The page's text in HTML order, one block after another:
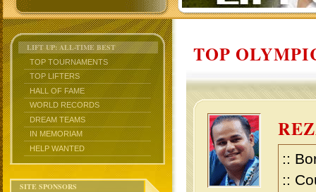
LIFT UP: ALL-TIME BEST
TOP TOURNAMENTS
TOP LIFTERS
HALL OF FAME
WORLD RECORDS
DREAM TEAMS
IN MEMORIAM
HELP WANTED
SITE SPONSORS
TOP
::
::